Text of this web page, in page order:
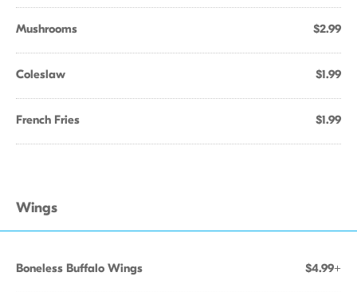
Mushrooms $2.99
Coleslaw $1.99
French Fries $1.99
Wings
Boneless Buffalo Wings $4.99+